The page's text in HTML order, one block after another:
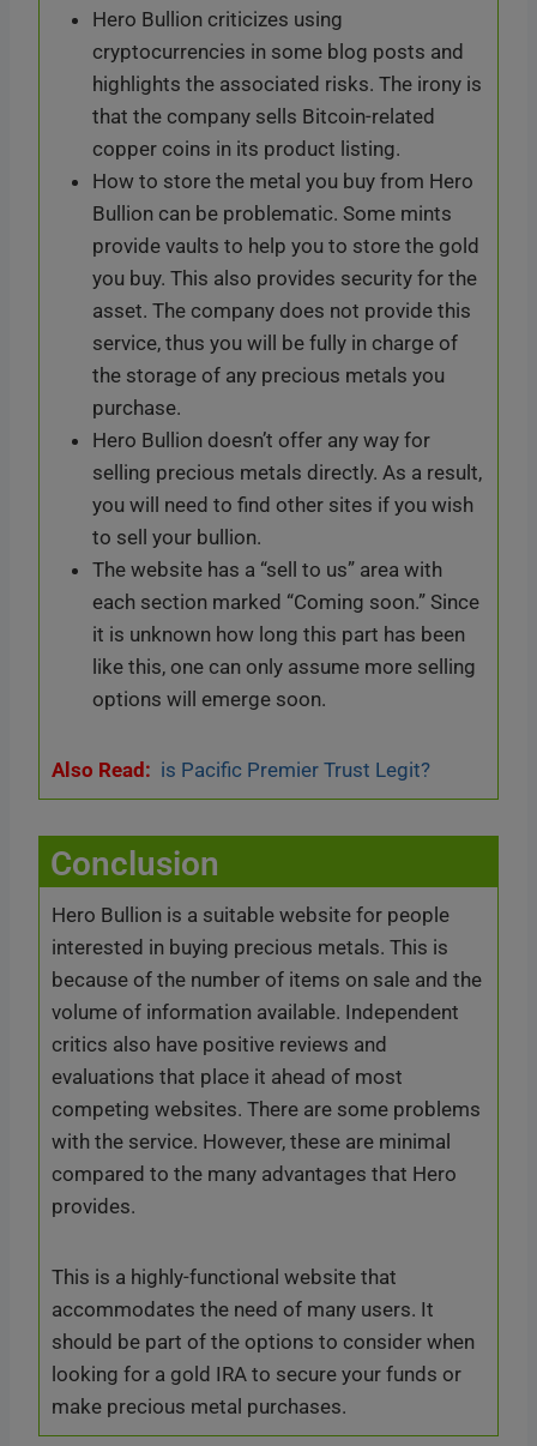
Hero Bullion criticizes using
cryptocurrencies in some blog posts and
highlights the associated risks. The irony is
that the company sells Bitcoin-related
copper coins in its product listing.
How to store the metal you buy from Hero
Bullion can be problematic. Some mints
provide vaults to help you to store the gold
you buy. This also provides security for the
asset. The company does not provide this
service, thus you will be fully in charge of
the storage of any precious metals you
purchase.
Hero Bullion doesn’t offer any way for
selling precious metals directly. As a result,
you will need to find other sites if you wish
to sell your bullion.
The website has a “sell to us” area with
each section marked “Coming soon.” Since
it is unknown how long this part has been
like this, one can only assume more selling
options will emerge soon.
Also Read: is Pacific Premier Trust Legit?
Conclusion
Hero Bullion is a suitable website for people
interested in buying precious metals. This is
because of the number of items on sale and the
volume of information available. Independent
critics also have positive reviews and
evaluations that place it ahead of most
competing websites. There are some problems
with the service. However, these are minimal
compared to the many advantages that Hero
provides.
This is a highly-functional website that
accommodates the need of many users. It
should be part of the options to consider when
looking for a gold IRA to secure your funds or
make precious metal purchases.